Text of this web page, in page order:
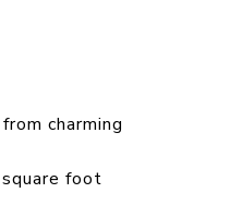
charming
foot